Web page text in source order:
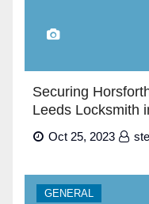
Securing
Leeds Locksmith
Oct 25, 2023
GENERAL